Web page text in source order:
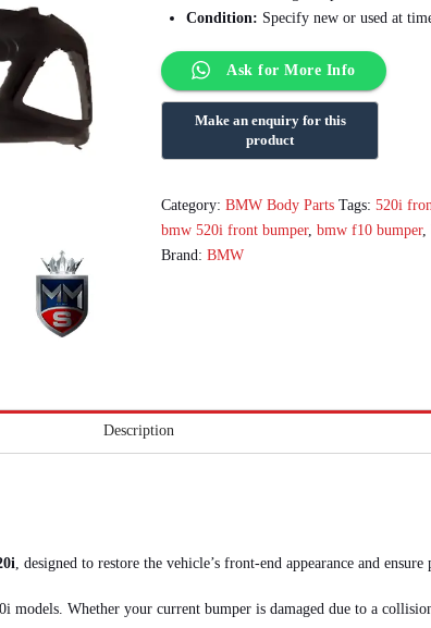
Condition: Specify new or used at
Ask for More Info
Category:BMW Body Parts Tags:520i
bmw 520i front bumper,bmw f10 bumper,
Brand:BMW
Description
, designed to restore the vehicle’s front-end appearance and
models. Whether your current bumper is damaged due to a